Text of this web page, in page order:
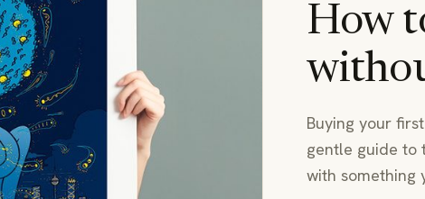
How
Buying your
gentle guide to
with something